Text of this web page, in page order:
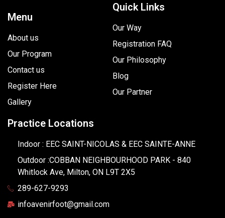
Menu
About us
Our Program
Contact us
Register Here
Gallery
Quick Links
Our Way
Registration FAQ
Our Philosophy
Blog
Our Partner
Practice Locations
Indoor : EEC SAINT-NICOLAS & EEC SAINTE-ANNE
Outdoor :COBBAN NEIGHBOURHOOD PARK - 840
Whitlock Ave, Milton, ON L9T 2X5
289-627-9293
infoavenirfoot@gmail.com